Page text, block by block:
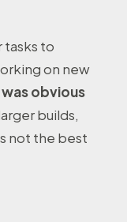
tasks to
on new
obvious
builds,
not the best